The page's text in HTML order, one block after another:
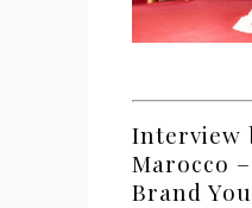
Interview
Marocco
Brand